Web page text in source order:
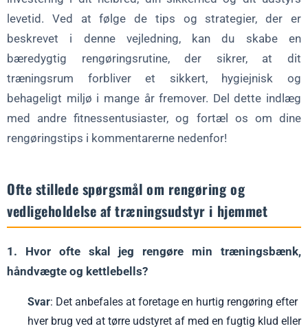
levetid. Ved at følge de tips og strategier, der er
beskrevet i denne vejledning, kan du skabe en
bæredygtig rengøringsrutine, der sikrer, at dit
træningsrum forbliver et sikkert, hygiejnisk og
behageligt miljø i mange år fremover. Del dette indlæg
med andre fitnessentusiaster, og fortæl os om dine
rengøringstips i kommentarerne nedenfor!
Ofte stillede spørgsmål om rengøring og
vedligeholdelse af træningsudstyr i hjemmet
1. Hvor ofte skal jeg rengøre min træningsbænk,
håndvægte og kettlebells?
Svar: Det anbefales at foretage en hurtig rengøring efter
hver brug ved at tørre udstyret af med en fugtig klud eller